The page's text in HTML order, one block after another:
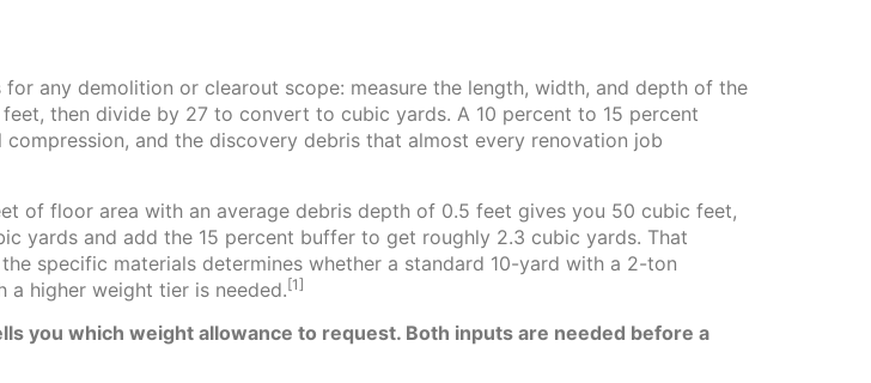
any demolition or clearout scope: measure the length, width, and depth of the
then divide by 27 to convert to cubic yards. A 10 percent to 15 percent
and the discovery debris that almost every renovation job
of floor area with an average debris depth of 0.5 feet gives you 50 cubic feet,
yards and add the 15 percent buffer to get roughly 2.3 cubic yards. That
specific materials determines whether a standard 10-yard with a 2-ton
higher weight tier is needed.[1]
you which weight allowance to request. Both inputs are needed before a